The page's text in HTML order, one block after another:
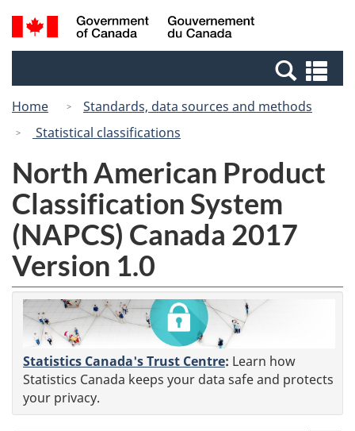
Skip
to
Switch
to
Canada
Search
and
Home
Standards, data sources and methods
Statistical classifications
North American Product
Classification System
(NAPCS) Canada 2017
Version 1.0
Statistics Canada's Trust Centre: Learn how
Statistics Canada keeps your data safe and protects
your privacy.